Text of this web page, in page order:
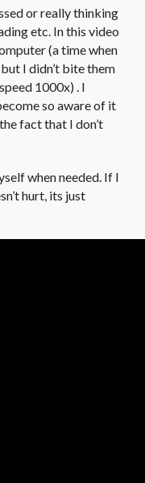
or really thinking
etc. In this video
(a time when
I didn’t bite them
1000x) . I
so aware of it
fact that I don’t
when needed. If I
hurt, its just